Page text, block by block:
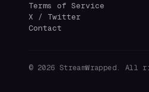
Terms of Service
X / Twitter
Contact
© 2026 StreamWrapped. All